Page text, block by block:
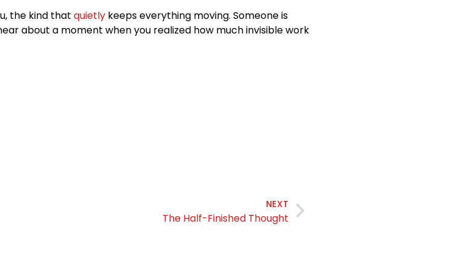
the kind that quietly keeps everything moving. Someone is
about a moment when you realized how much invisible work
NEXT
The Half-Finished Thought